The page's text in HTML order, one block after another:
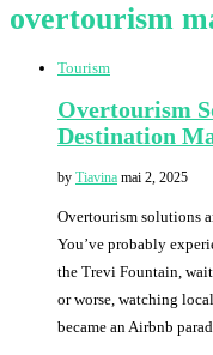
overtourism
Tourism
Overtourism
Destination
by Tiavina mai 2, 2025
Overtourism solutions
You’ve probably
the Trevi Fountain,
or worse, watching
became an Airbnb